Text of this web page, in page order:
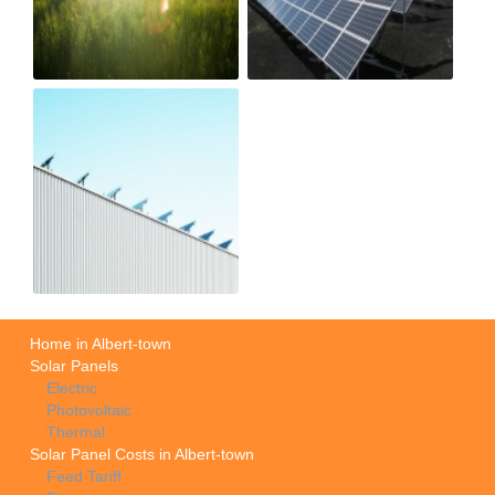
Home in Albert-town
Solar Panels
Electric
Photovoltaic
Thermal
Solar Panel Costs in Albert-town
Feed Tariff